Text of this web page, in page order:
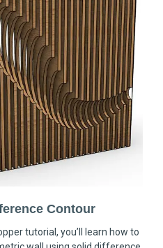
Contour
tutorial, you’ll learn how to